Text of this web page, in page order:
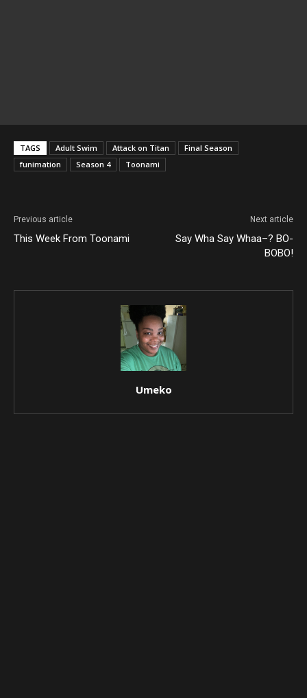
TAGS Adult Swim Attack on Titan
Final Season
funimation
Season 4 Toonami
Previous article
This Week From Toonami
Next article
Say Wha Say Whaa–? BO-
BOBO!
Umeko